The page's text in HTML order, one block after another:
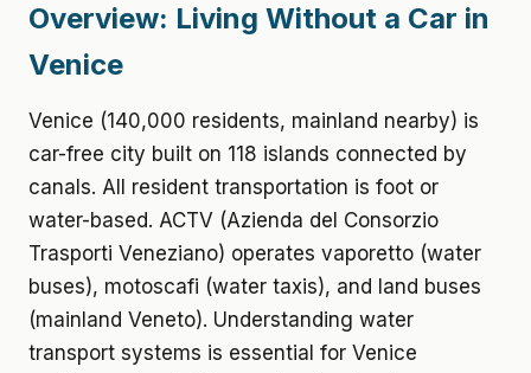
Overview: Living Without a Car in
Venice
Venice (140,000 residents, mainland nearby) is
car-free city built on 118 islands connected by
canals. All resident transportation is foot or
water-based. ACTV (Azienda del Consorzio
Trasporti Veneziano) operates vaporetto (water
buses), motoscafi (water taxis), and land buses
(mainland Veneto). Understanding water
transport systems is essential for Venice